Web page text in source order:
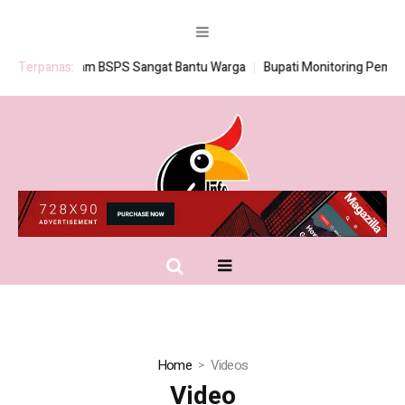
Terpanas:
Program BSPS Sangat Bantu Warga Bupati Monitoring
Home Videos
Video